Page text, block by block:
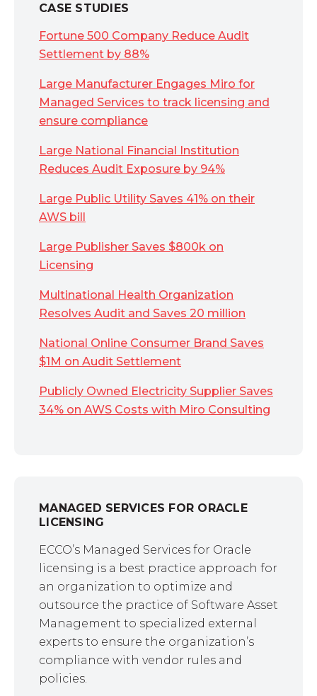
CASE STUDIES
Fortune 500 Company Reduce Audit
Settlement by 88%
Large Manufacturer Engages Miro for
Managed Services to track licensing and
ensure compliance
Large National Financial Institution
Reduces Audit Exposure by 94%
Large Public Utility Saves 41% on their
AWS bill
Large Publisher Saves $800k on
Licensing
Multinational Health Organization
Resolves Audit and Saves 20 million
National Online Consumer Brand Saves
$1M on Audit Settlement
Publicly Owned Electricity Supplier Saves
34% on AWS Costs with Miro Consulting
MANAGED SERVICES FOR ORACLE
LICENSING
ECCO’s Managed Services for Oracle
licensing is a best practice approach for
an organization to optimize and
outsource the practice of Software Asset
Management to specialized external
experts to ensure the organization’s
compliance with vendor rules and
policies.